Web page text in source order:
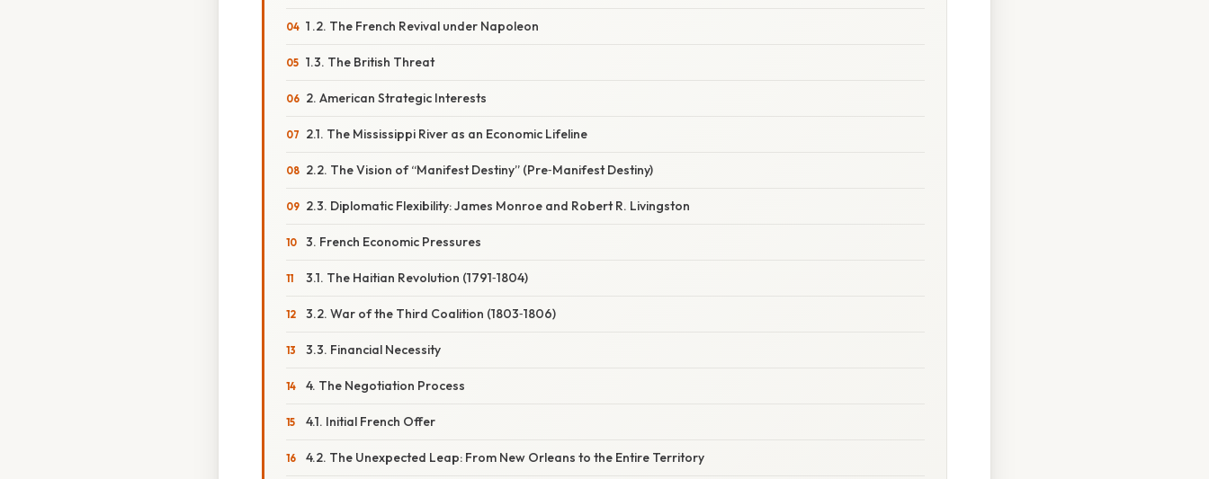
1 .2. The French Revival under Napoleon
1.3. The British Threat
2. American Strategic Interests
2.1. The Mississippi River as an Economic Lifeline
2.2. The Vision of “Manifest Destiny” (Pre‑Manifest Destiny)
2.3. Diplomatic Flexibility: James Monroe and Robert R. Livingston
3. French Economic Pressures
3.1. The Haitian Revolution (1791‑1804)
3.2. War of the Third Coalition (1803‑1806)
3.3. Financial Necessity
4. The Negotiation Process
4.1. Initial French Offer
4.2. The Unexpected Leap: From New Orleans to the Entire Territory